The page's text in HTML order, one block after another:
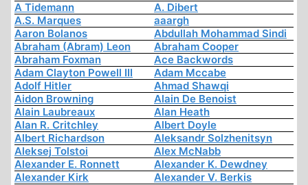
A Tidemann
A. Dibert
A.S. Marques
aaargh
Aaron Bolanos
Abdullah Mohammad Sindi
Abraham (Abram) Leon
Abraham Cooper
Abraham Foxman
Ace Backwords
Adam Clayton Powell III
Adam Mccabe
Adolf Hitler
Ahmad Shawqi
Aidon Browning
Alain De Benoist
Alain Laubreaux
Alan Heath
Alan R. Critchley
Albert Doyle
Albert Richardson
Aleksandr Solzhenitsyn
Aleksej Tolstoi
Alex McNabb
Alexander E. Ronnett
Alexander K. Dewdney
Alexander Kirk
Alexander V. Berkis